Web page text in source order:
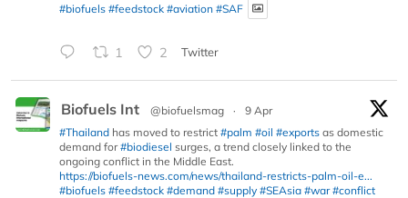
#biofuels #feedstock #aviation #SAF
1 2 Twitter
Biofuels Int @biofuelsmag ·
9 Apr
#Thailand has moved to restrict #palm #oil #exports as domestic
demand for#biodiesel surges, a trend closely linked to the
ongoing conflict in the Middle East.
https://biofuels-news.com/news/thailand-restricts-palm-oil-e...
#biofuels #feedstock #demand #supply #SEAsia #war #conflict